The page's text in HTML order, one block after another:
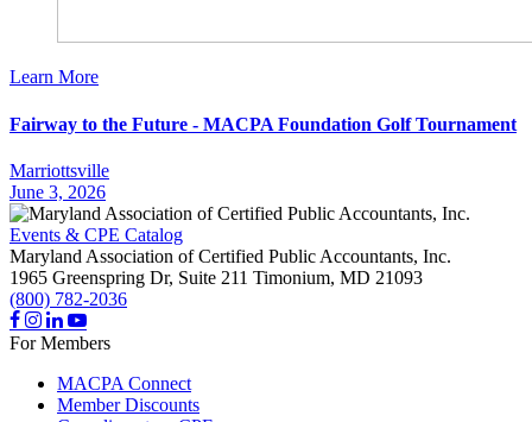
Learn More
Fairway to the Future - MACPA Foundation Golf Tournament
Marriottsville
June 3, 2026
Events & CPE Catalog
Maryland Association of Certified Public Accountants, Inc.
1965 Greenspring Dr, Suite 211 Timonium, MD 21093
(800) 782-2036
For Members
MACPA Connect
Member Discounts